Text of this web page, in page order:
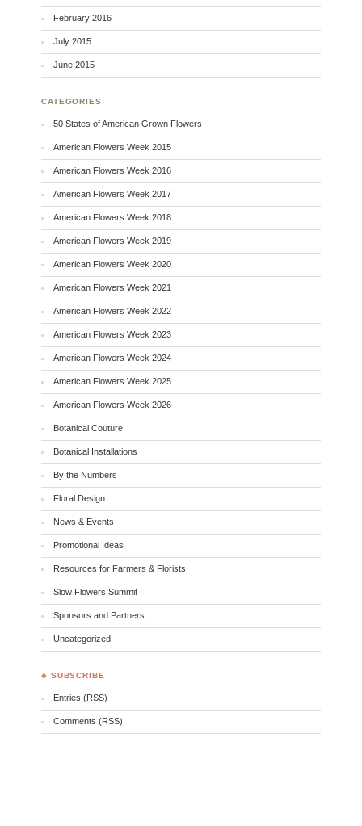
February 2016
July 2015
June 2015
CATEGORIES
50 States of American Grown Flowers
American Flowers Week 2015
American Flowers Week 2016
American Flowers Week 2017
American Flowers Week 2018
American Flowers Week 2019
American Flowers Week 2020
American Flowers Week 2021
American Flowers Week 2022
American Flowers Week 2023
American Flowers Week 2024
American Flowers Week 2025
American Flowers Week 2026
Botanical Couture
Botanical Installations
By the Numbers
Floral Design
News & Events
Promotional Ideas
Resources for Farmers & Florists
Slow Flowers Summit
Sponsors and Partners
Uncategorized
♣ SUBSCRIBE
Entries (RSS)
Comments (RSS)